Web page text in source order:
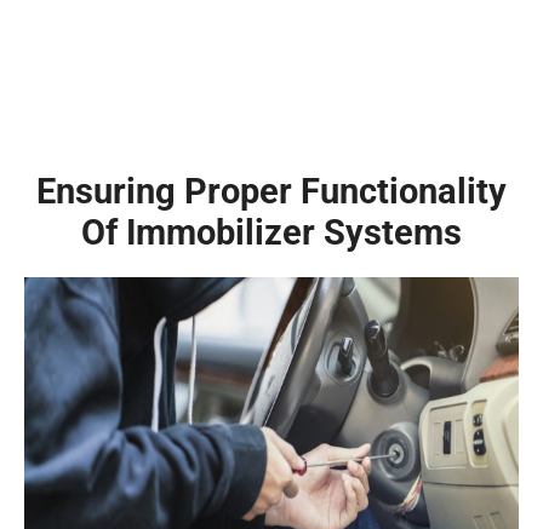
Ensuring Proper Functionality
Of Immobilizer Systems